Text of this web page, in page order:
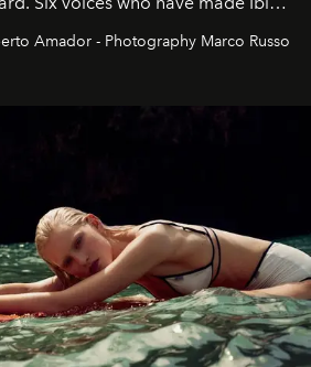
Amador - Photography Marco Russo